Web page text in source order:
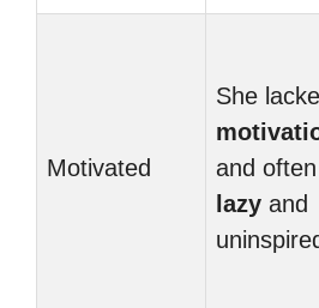
Motivated
She
and
lazy and